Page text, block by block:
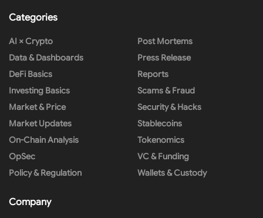
Categories
AI × Crypto
Data & Dashboards
DeFi Basics
Investing Basics
Market & Price
Market Updates
On-Chain Analysis
OpSec
Policy & Regulation
Post Mortems
Press Release
Reports
Scams & Fraud
Security & Hacks
Stablecoins
Tokenomics
VC & Funding
Wallets & Custody
Company